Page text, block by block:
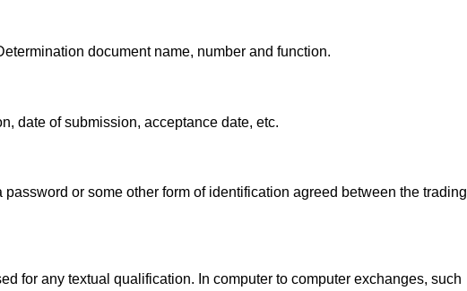
document name, number and function.
date of submission, acceptance date, etc.
or some other form of identification agreed between the trading
for any textual qualification. In computer to computer exchanges, such